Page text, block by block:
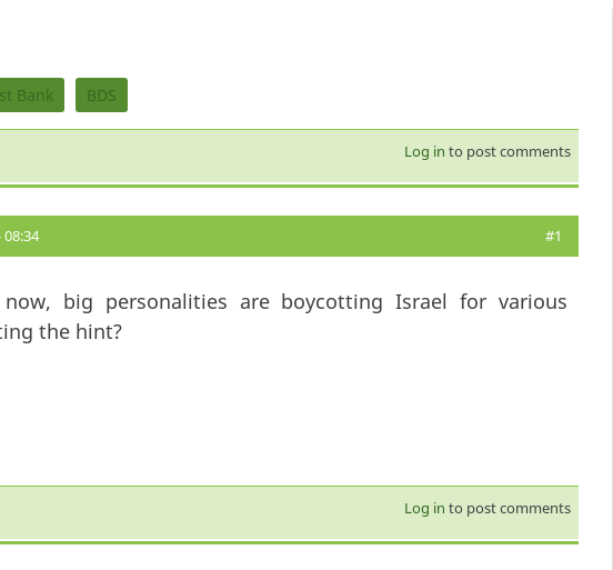
Bank BDS
Log in to post comments
#1
big personalities are boycotting Israel for various
the hint?
Log in to post comments